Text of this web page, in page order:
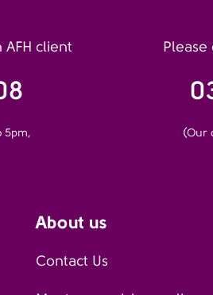
client
5pm,
(Our
About us
Contact Us